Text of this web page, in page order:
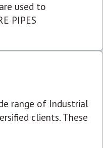
used to
PIPES
range of Industrial
clients. These